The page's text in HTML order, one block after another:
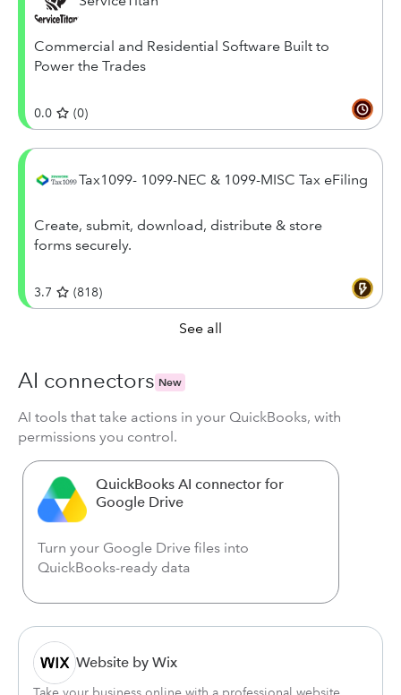
Commercial and Residential Software Built to
Power the Trades
0.0 (0)
Tax1099- 1099-NEC & 1099-MISC Tax eFiling
Create, submit, download, distribute & store
forms securely.
3.7 (818)
See all
AI connectors New
AI tools that take actions in your QuickBooks, with
permissions you control.
QuickBooks AI connector for
Google Drive
Turn your Google Drive files into
QuickBooks-ready data
Website by Wix